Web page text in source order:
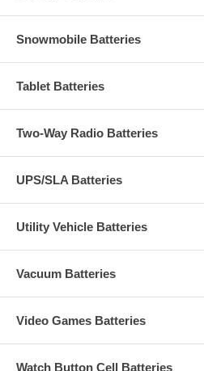
Snowmobile Batteries
Tablet Batteries
Two-Way Radio Batteries
UPS/SLA Batteries
Utility Vehicle Batteries
Vacuum Batteries
Video Games Batteries
Watch Button Cell Batteries